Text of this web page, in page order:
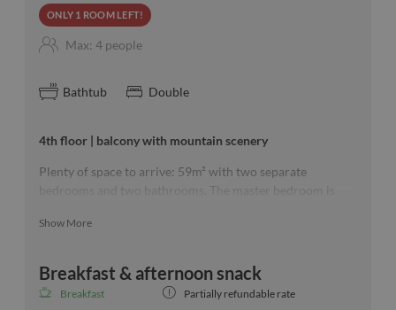
ONLY 1 ROOM LEFT!
Max: 4 people
Bathtub Double
4th floor | balcony with mountain scenery
Plenty of space to arrive: 59m² with two separate
bedrooms and two bathrooms. The master bedroom is
bathtub with a view over Ischgl that couldn't be more
Show More
Breakfast & afternoon snack
Breakfast Partially refundable rate